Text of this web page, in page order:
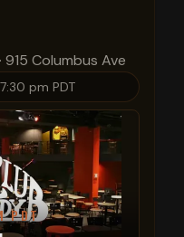
· 915 Columbus Ave
pm PDT
PDT